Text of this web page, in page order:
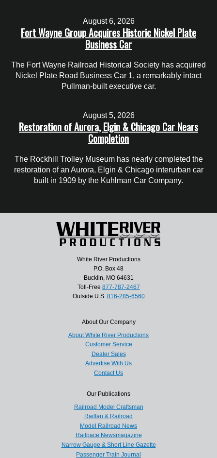
August 6, 2026
Fort Wayne Group Acquires Historic Nickel Plate
Business Car
The Fort Wayne Railroad Historical Society has acquired
Nickel Plate Road Business Car 1, a remarkably intact
Pullman-built executive car.
August 5, 2026
Restoration of Aurora, Elgin & Chicago Car Nears
Completion
The Rockhill Trolley Museum has nearly completed the
restoration of an Aurora, Elgin & Chicago interurban car
built in 1909 by the Kuhlman Car Company.
White River Productions
P.O. Box 48
Bucklin, MO 64631
Toll-Free 877-787-2467
Outside U.S. 816-285-6560
About Our Company
About White River Productions
Customer Service
Dealer Sales
Advertise With Us
Contact Us
Our Publications
Railroad Model Craftsman
Railfan & Railroad
Model Railroad News
Railpace Newsmagazine
Narrow Gauge & Short Line Gazette
Passenger Train Journal